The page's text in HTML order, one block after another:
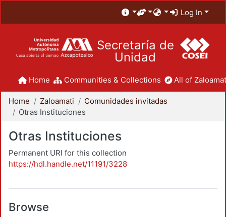
Log In
Secretaría de
Unidad
Home Communities & Collections All of
Home Zaloamati
Comunidades invitadas
Otras Instituciones
Otras Instituciones
Permanent URI for this collection
https://hdl.handle.net/11191/3228
Browse